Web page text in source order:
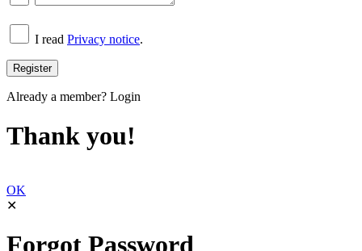
I read Privacy notice.
Already a member? Login
Thank you!
OK
✕
Forgot Password